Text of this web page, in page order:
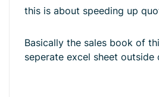
this is about speeding up
Basically the sales book of
seperate excel sheet outside